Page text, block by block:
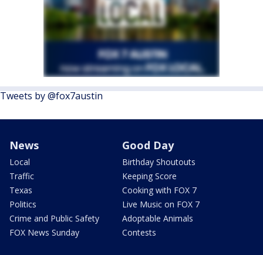
Tweets by @fox7austin
News
Local
Traffic
Texas
Politics
Crime and Public Safety
FOX News Sunday
Good Day
Birthday Shoutouts
Keeping Score
Cooking with FOX 7
Live Music on FOX 7
Adoptable Animals
Contests